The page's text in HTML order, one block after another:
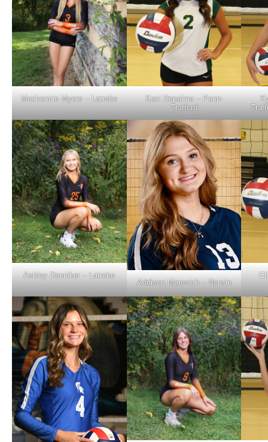
Mackenzie Myers – Latrobe
Kaci Depalma – Penn-
Trafford
Ashley Denniker – Latrobe
Addison Matovich – Norwin